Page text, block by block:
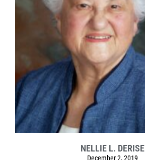
NELLIE L. DERISE
December 2, 2019